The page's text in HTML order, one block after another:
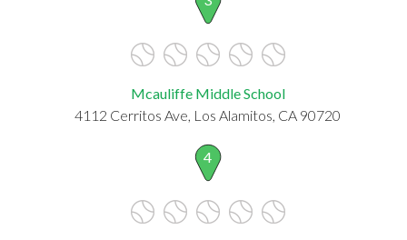
Mcauliffe Middle School
4112 Cerritos Ave, Los Alamitos, CA 90720
4